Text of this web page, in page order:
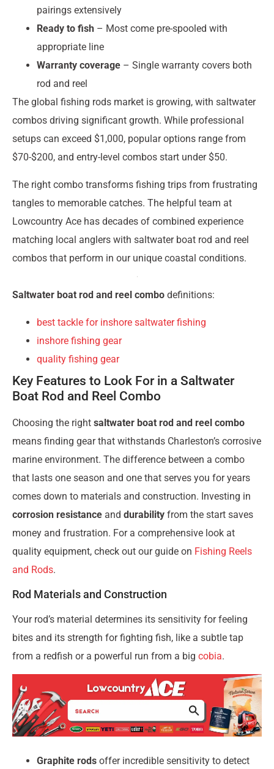
pairings extensively
Ready to fish – Most come pre-spooled with
appropriate line
Warranty coverage – Single warranty covers both
rod and reel
The global fishing rods market is growing, with saltwater
combos driving significant growth. While professional
setups can exceed $1,000, popular options range from
$70-$200, and entry-level combos start under $50.
The right combo transforms fishing trips from frustrating
tangles to memorable catches. The helpful team at
Lowcountry Ace has decades of combined experience
matching local anglers with saltwater boat rod and reel
combos that perform in our unique coastal conditions.
Saltwater boat rod and reel combo definitions:
best tackle for inshore saltwater fishing
inshore fishing gear
quality fishing gear
Key Features to Look For in a Saltwater
Boat Rod and Reel Combo
Choosing the right saltwater boat rod and reel combo
means finding gear that withstands Charleston’s corrosive
marine environment. The difference between a combo
that lasts one season and one that serves you for years
comes down to materials and construction. Investing in
corrosion resistance and durability from the start saves
money and frustration. For a comprehensive look at
quality equipment, check out our guide on Fishing Reels
and Rods.
Rod Materials and Construction
Your rod’s material determines its sensitivity for feeling
bites and its strength for fighting fish, like a subtle tap
from a redfish or a powerful run from a big cobia.
Graphite rods offer incredible sensitivity to detect